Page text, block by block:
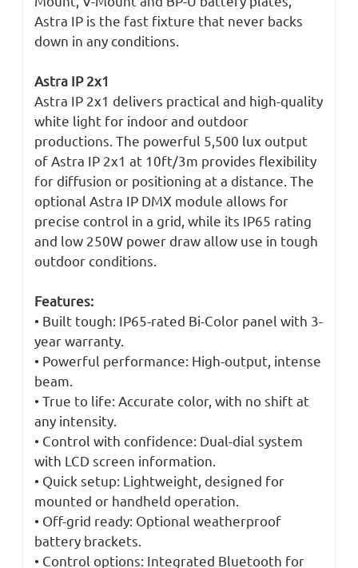
Astra IP is the fast fixture that never backs
down in any conditions.
Astra IP 2x1
Astra IP 2x1 delivers practical and high-quality
white light for indoor and outdoor
productions. The powerful 5,500 lux output
of Astra IP 2x1 at 10ft/3m provides flexibility
for diffusion or positioning at a distance. The
optional Astra IP DMX module allows for
precise control in a grid, while its IP65 rating
and low 250W power draw allow use in tough
outdoor conditions.
Features:
• Built tough: IP65-rated Bi-Color panel with 3-
year warranty.
• Powerful performance: High-output, intense
beam.
• True to life: Accurate color, with no shift at
any intensity.
• Control with confidence: Dual-dial system
with LCD screen information.
• Quick setup: Lightweight, designed for
mounted or handheld operation.
• Off-grid ready: Optional weatherproof
battery brackets.
• Control options: Integrated Bluetooth for